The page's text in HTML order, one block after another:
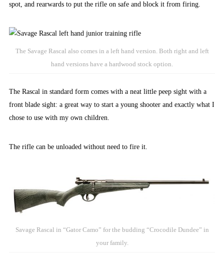
spot, and rearwards to put the rifle on safe and block it from firing.
The Savage Rascal also comes in a left hand version. Both right and left
hand versions have a hardwood stock option.
The Rascal in standard form comes with a neat little peep sight with a
front blade sight: a great way to start a young shooter and exactly what I
chose to use with my own children.
The rifle can be unloaded without need to fire it.
Savage Rascal in “Gator Camo” for the budding “Crocodile Dundee” in
your family.